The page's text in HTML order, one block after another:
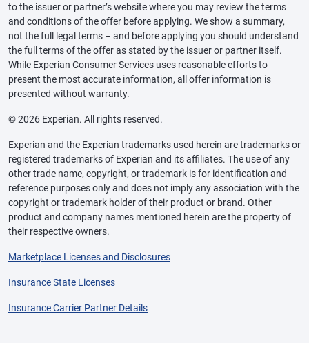
to the issuer or partner’s website where you may review the terms
and conditions of the offer before applying. We show a summary,
not the full legal terms – and before applying you should understand
the full terms of the offer as stated by the issuer or partner itself.
While Experian Consumer Services uses reasonable efforts to
present the most accurate information, all offer information is
presented without warranty.
© 2026 Experian. All rights reserved.
Experian and the Experian trademarks used herein are trademarks or
registered trademarks of Experian and its affiliates. The use of any
other trade name, copyright, or trademark is for identification and
reference purposes only and does not imply any association with the
copyright or trademark holder of their product or brand. Other
product and company names mentioned herein are the property of
their respective owners.
Marketplace Licenses and Disclosures
Insurance State Licenses
Insurance Carrier Partner Details